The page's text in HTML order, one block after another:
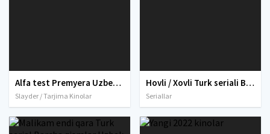
Alfa test Premyera Uzbek tilida O'zbekcha 2020 tarjima kino Full HD skachat
Slayder / Tarjima Kinolar
Hovli / Xovli Turk seriali Barcha qismlar Uzbek tilida 2022 O'zbekcha tarjima serial 2022 HD skachat
Seriallar